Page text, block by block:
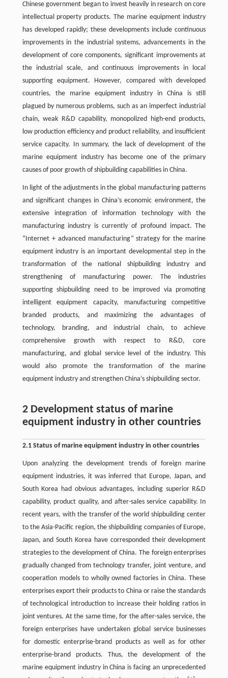
Chinese government began to invest heavily in research on core
intellectual property products. The marine equipment industry
has developed rapidly; these developments include continuous
improvements in the industrial systems, advancements in the
development of core components, significant improvements at
the industrial scale, and continuous improvements in local
supporting equipment. However, compared with developed
countries, the marine equipment industry in China is still
plagued by numerous problems, such as an imperfect industrial
chain, weak R&D capability, monopolized high-end products,
low production efficiency and product reliability, and insufficient
service capacity. In summary, the lack of development of the
marine equipment industry has become one of the primary
causes of poor growth of shipbuilding capabilities in China.
In light of the adjustments in the global manufacturing patterns
and significant changes in China’s economic environment, the
extensive integration of information technology with the
manufacturing industry is currently of profound impact. The
“Internet + advanced manufacturing” strategy for the marine
equipment industry is an important developmental step in the
transformation of the national shipbuilding industry and
strengthening of manufacturing power. The industries
supporting shipbuilding need to be improved via promoting
intelligent equipment capacity, manufacturing competitive
branded products, and maximizing the advantages of
technology, branding, and industrial chain, to achieve
comprehensive growth with respect to R&D, core
manufacturing, and global service level of the industry. This
would also promote the transformation of the marine
equipment industry and strengthen China’s shipbuilding sector.
2 Development status of marine
equipment industry in other countries
2.1 Status of marine equipment industry in other countries
Upon analyzing the development trends of foreign marine
equipment industries, it was inferred that Europe, Japan, and
South Korea had obvious advantages, including superior R&D
capability, product quality, and after-sales service capability. In
recent years, with the transfer of the world shipbuilding center
to the Asia-Pacific region, the shipbuilding companies of Europe,
Japan, and South Korea have corresponded their development
strategies to the development of China. The foreign enterprises
gradually changed from technology transfer, joint venture, and
cooperation models to wholly owned factories in China. These
enterprises export their products to China or raise the standards
of technological introduction to increase their holding ratios in
joint ventures. At the same time, for the after-sales service, the
foreign enterprises have undertaken global service businesses
for domestic enterprise-brand products as well as for other
enterprise-brand products. Thus, the development of the
marine equipment industry in China is facing an unprecedented